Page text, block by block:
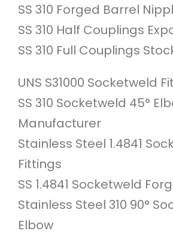
SS 310 Forged Barrel
SS 310 Half Couplings
SS 310 Full Couplings
UNS S31000 Socketweld
SS 310 Socketweld 45°
Manufacturer
Stainless Steel 1.4841
Fittings
SS 1.4841 Socketweld
Stainless Steel 310 90°
Elbow